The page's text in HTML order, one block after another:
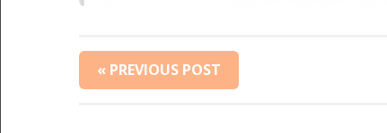
« PREVIOUS POST